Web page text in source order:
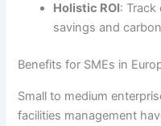
Holistic ROI:
savings and
Benefits for SMEs in
Small to medium
facilities management